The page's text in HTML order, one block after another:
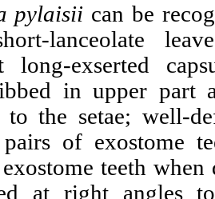
pylaisii can be
lanceolate
long-exserted
in upper part
to the setae; well-
of exostome
teeth when
at right angles